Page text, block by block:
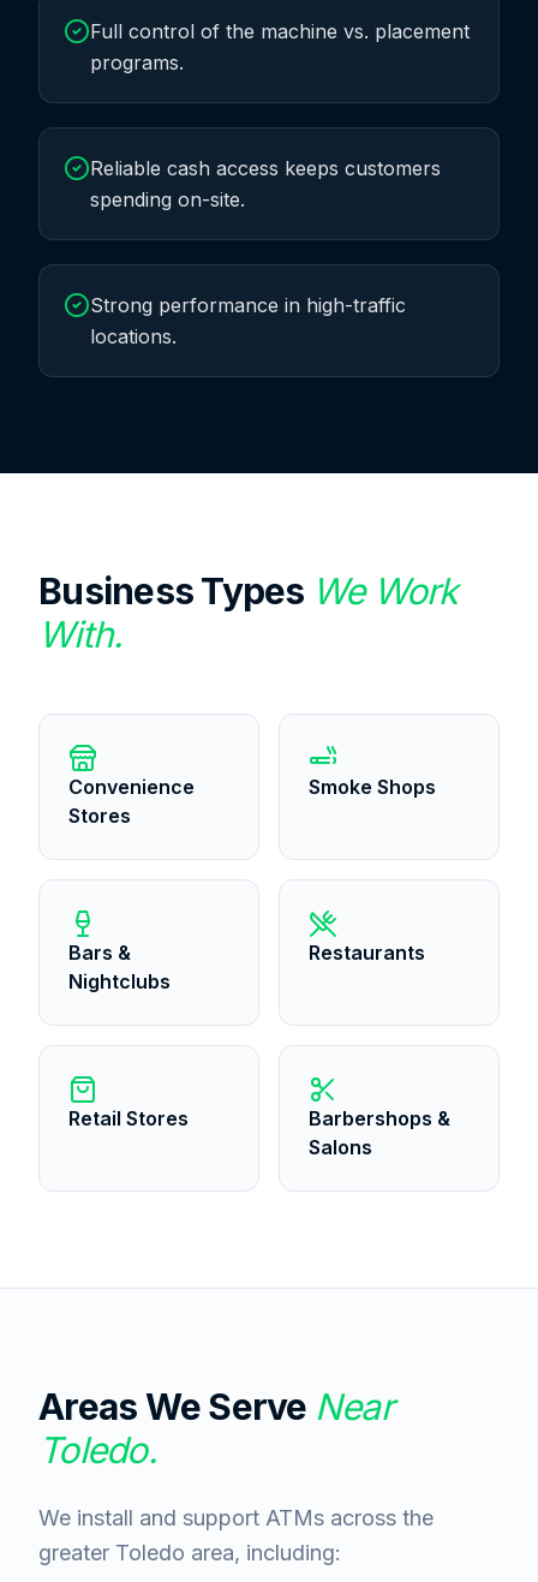
Full control of the machine vs. placement
programs.
Reliable cash access keeps customers
spending on-site.
Strong performance in high-traffic
locations.
Business Types We Work
With.
Convenience
Stores
Smoke Shops
Bars &
Nightclubs
Restaurants
Retail Stores
Barbershops &
Salons
Areas We Serve Near
Toledo.
We install and support ATMs across the
greater Toledo area, including: